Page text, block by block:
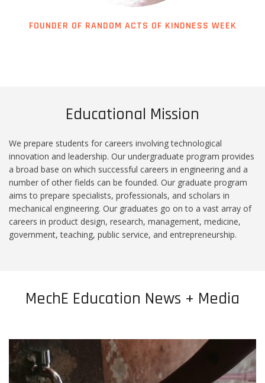
FOUNDER OF RANDOM ACTS OF KINDNESS WEEK
Educational Mission
We prepare students for careers involving technological
innovation and leadership. Our undergraduate program provides
a broad base on which successful careers in engineering and a
number of other fields can be founded. Our graduate program
aims to prepare specialists, professionals, and scholars in
mechanical engineering. Our graduates go on to a vast array of
careers in product design, research, management, medicine,
government, teaching, public service, and entrepreneurship.
MechE Education News + Media